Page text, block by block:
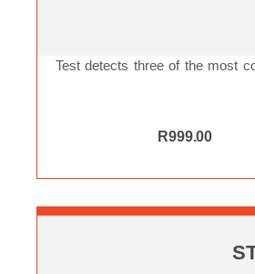
Test detects three of the most
R999.00